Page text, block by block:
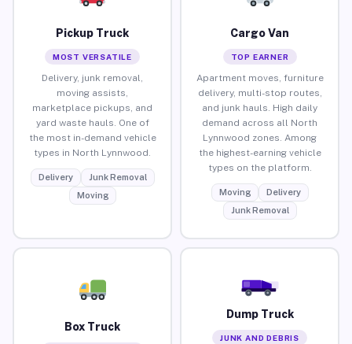
Pickup Truck
MOST VERSATILE
Delivery, junk removal,
moving assists,
marketplace pickups, and
yard waste hauls. One of
the most in-demand vehicle
types in North Lynnwood.
Delivery
Junk Removal
Moving
Cargo Van
TOP EARNER
Apartment moves, furniture
delivery, multi-stop routes,
and junk hauls. High daily
demand across all North
Lynnwood zones. Among
the highest-earning vehicle
types on the platform.
Moving
Delivery
Junk Removal
Box Truck
Dump Truck
JUNK AND DEBRIS